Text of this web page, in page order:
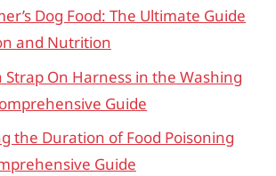
Dog Food: The Ultimate Guide
and Nutrition
Strap On Harness in the Washing
Guide
the Duration of Food Poisoning
Guide